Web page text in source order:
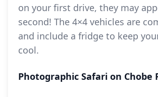
on your first drive, they may
second! The 4×4 vehicles are
and include a fridge to keep
cool.
Photographic Safari on Chobe